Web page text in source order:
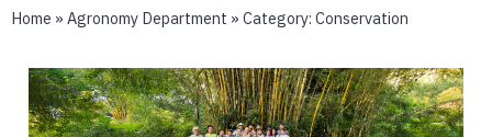
Home » Agronomy Department » Category: Conservation